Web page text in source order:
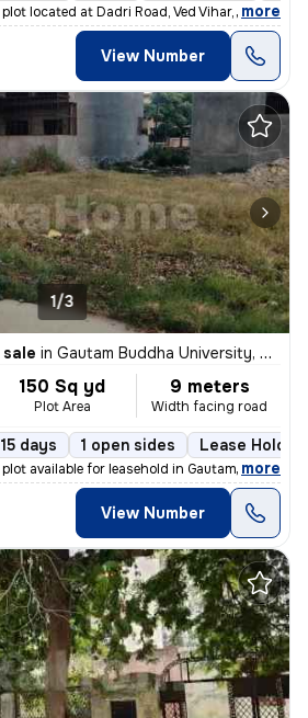
located at Dadri Road, Ved Vihar, Tilap
, more
View Number
1/3
in Gautam Buddha University, Greater Noida
150 Sq yd
Plot Area
9 meters
Width facing road
days 1 open sides Lease Holder
available for leasehold in Gautam Buddh
, more
View Number